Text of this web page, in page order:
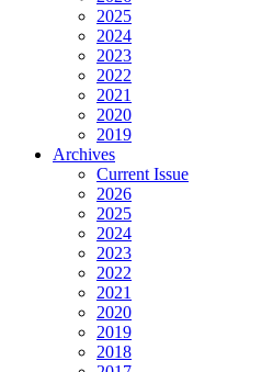
2025
2024
2023
2022
2021
2020
2019
Archives
Current Issue
2026
2025
2024
2023
2022
2021
2020
2019
2018